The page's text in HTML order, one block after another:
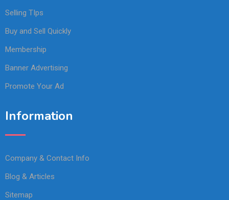
Selling TIps
Buy and Sell Quickly
Membership
Banner Advertising
Promote Your Ad
Information
Company & Contact Info
Blog & Articles
Sitemap